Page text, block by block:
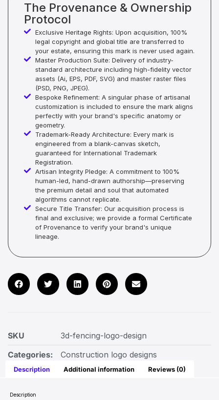
The Provenance & Ownership
Protocol
Exclusive Heritage Rights: Upon acquisition, 100%
legal copyright and global title are transferred to
your estate, ensuring this mark is never used again.
Master Production Suite: Delivery of industry-
standard architecture including high-fidelity vector
assets (Ai, EPS, PDF, SVG) and master raster files
(PSD, PNG, JPEG).
Bespoke Refinement: A singular phase of artisanal
customization is included to ensure the mark aligns
perfectly with your brand's specific anatomy or
geometry.
Trademark-Ready Architecture: Every mark is
engineered from a blank-canvas sketch,
guaranteed for International Trademark
Registration.
Artisan Integrity Pledge: A commitment to 100%
human-led, hand-drawn authorship—preserving
the premium detail and soul that automated
algorithms cannot replicate.
Secure Title Transfer: Our acquisition process is
final and exclusive; we provide a formal Certificate
of Provenance to verify your brand's unique
lineage.
SKU
3d-fencing-logo-design
Categories:
Construction logo designs
Description Additional information Reviews (0)
Description